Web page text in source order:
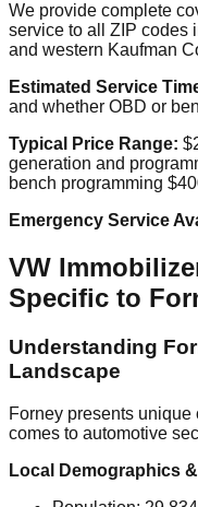
We provide complete
service to all ZIP codes
and western Kaufman
Estimated Service
and whether OBD or
Typical Price Range:
generation and
bench programming
Emergency Service
VW
Specific to
Understanding
Landscape
Forney presents
comes to automotive
Local Demographics